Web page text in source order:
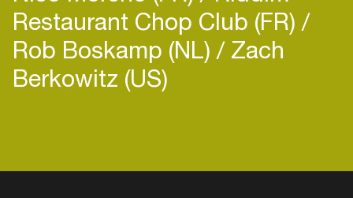
Restaurant Chop Club (FR)
Rob Boskamp (NL) Zach
Berkowitz (US)